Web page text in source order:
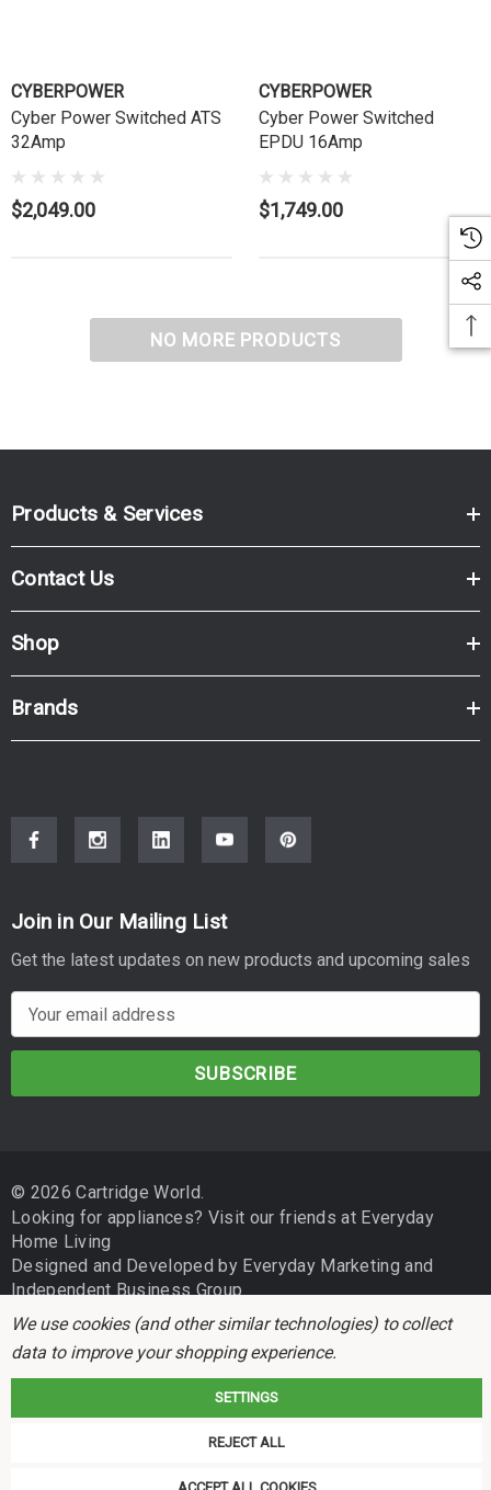
CYBERPOWER
Cyber Power Switched ATS
32Amp
$2,049.00
CYBERPOWER
Cyber Power Switched
EPDU 16Amp
$1,749.00
NO MORE PRODUCTS
Products & Services
Contact Us
Shop
Brands
Join in Our Mailing List
Get the latest updates on new products and upcoming sales
m
a
d
r
e
s
© 2026 Cartridge World.
Looking for appliances? Visit our friends at Everyday
Home Living
Designed and Developed by Everyday Marketingand
Independent Business Group
names and trademarks are the properties of their respective holders and
We use cookies (and other similar technologies) to collect
data to improve your shopping experience.
SETTINGS
REJECT ALL